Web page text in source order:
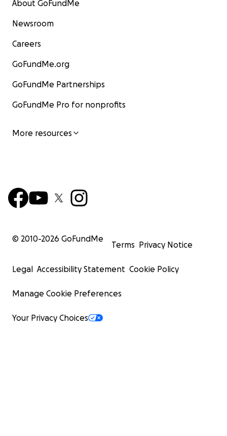
About GoFundMe
Newsroom
Careers
GoFundMe.org
GoFundMe Partnerships
GoFundMe Pro for nonprofits
More resources
© 2010-2026 GoFundMe
Terms Privacy Notice
Legal Accessibility Statement Cookie Policy
Manage Cookie Preferences
Your Privacy Choices